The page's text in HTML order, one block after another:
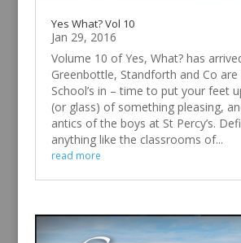
Yes What? Vol 10
Jan 29, 2016
Volume 10 of Yes, What? has
Greenbottle, Standforth and Co are
School’s in – time to put your feet
(or glass) of something pleasing,
antics of the boys at St Percy’s.
anything like the classrooms of...
read more